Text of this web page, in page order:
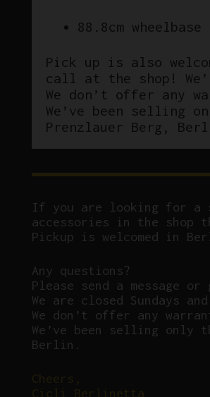
88.8cm wheelbase
Pick up is also
call at the shop!
We don’t offer any
We’ve been selling
Prenzlauer Berg,
If you are looking for a
accessories in the
Pickup is welcomed in
Any questions?
Please send a message
We are closed Sundays
We don’t offer any
We’ve been selling
Berlin.